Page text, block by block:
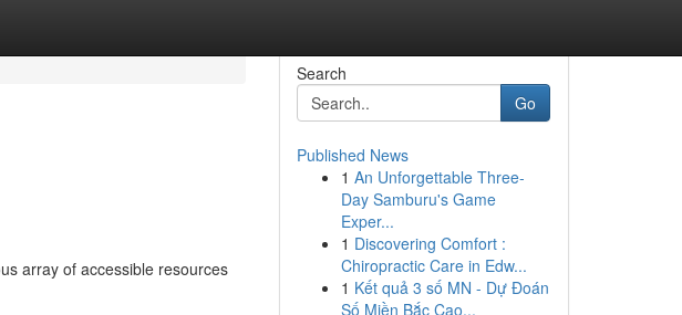
array of accessible resources
Search
Go
Published News
1 An Unforgettable Three-
Day Samburu's Game
Exper...
1 Discovering Comfort :
Chiropractic Care in Edw...
1 Kết quả 3 số MN - Dự Đoán
Số Miền Bắc Cao...